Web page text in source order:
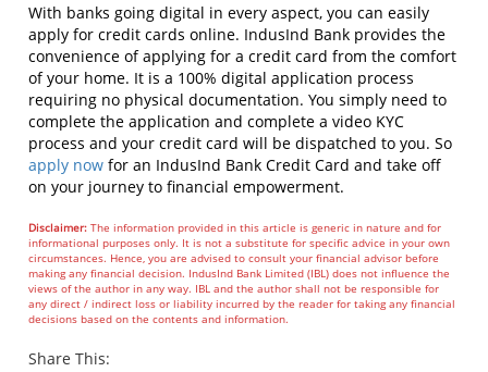
With banks going digital in every aspect, you can easily
apply for credit cards online. IndusInd Bank provides the
convenience of applying for a credit card from the comfort
of your home. It is a 100% digital application process
requiring no physical documentation. You simply need to
complete the application and complete a video KYC
process and your credit card will be dispatched to you. So
apply now for an IndusInd Bank Credit Card and take off
on your journey to financial empowerment.
Disclaimer: The information provided in this article is generic in nature and for
informational purposes only. It is not a substitute for specific advice in your own
circumstances. Hence, you are advised to consult your financial advisor before
making any financial decision. IndusInd Bank Limited (IBL) does not influence the
views of the author in any way. IBL and the author shall not be responsible for
any direct / indirect loss or liability incurred by the reader for taking any financial
decisions based on the contents and information.
Share This: